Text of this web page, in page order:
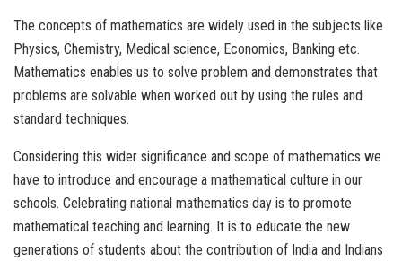
The concepts of mathematics are widely used in the subjects like
Physics, Chemistry, Medical science, Economics, Banking etc.
Mathematics enables us to solve problem and demonstrates that
problems are solvable when worked out by using the rules and
standard techniques.
Considering this wider significance and scope of mathematics we
have to introduce and encourage a mathematical culture in our
schools. Celebrating national mathematics day is to promote
mathematical teaching and learning. It is to educate the new
generations of students about the contribution of India and Indians